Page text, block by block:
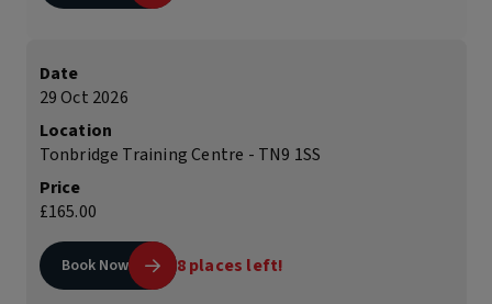
Date
29 Oct 2026
Location
Tonbridge Training Centre - TN9 1SS
Price
£165.00
Book Now 8 places left!